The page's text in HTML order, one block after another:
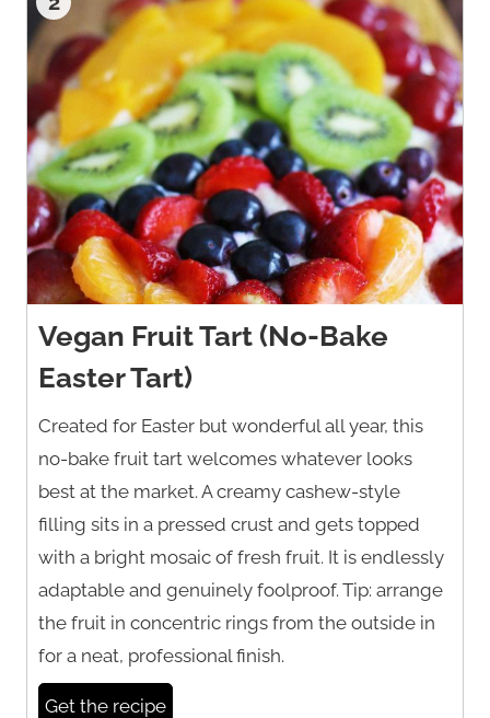
Vegan Fruit Tart (No-Bake
Easter Tart)
Created for Easter but wonderful all year, this
no-bake fruit tart welcomes whatever looks
best at the market. A creamy cashew-style
filling sits in a pressed crust and gets topped
with a bright mosaic of fresh fruit. It is endlessly
adaptable and genuinely foolproof. Tip: arrange
the fruit in concentric rings from the outside in
for a neat, professional finish.
Get the recipe